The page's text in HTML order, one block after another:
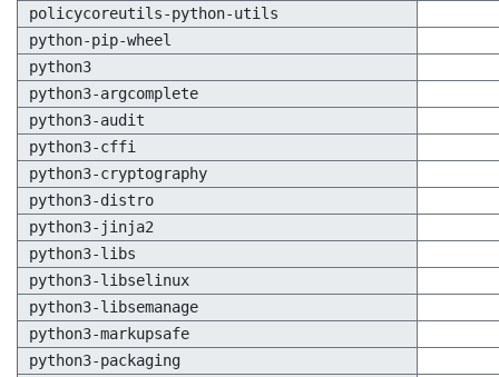
policycoreutils-python-utils
python-pip-wheel
python3
python3-argcomplete
python3-audit
python3-cffi
python3-cryptography
python3-distro
python3-jinja2
python3-libs
python3-libselinux
python3-libsemanage
python3-markupsafe
python3-packaging